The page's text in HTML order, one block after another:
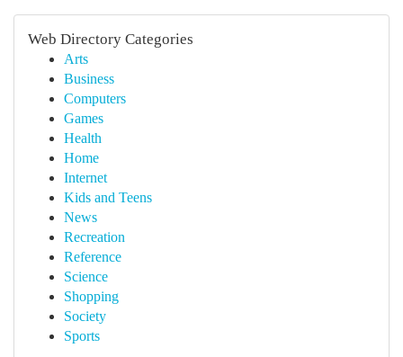
Web Directory Categories
Arts
Business
Computers
Games
Health
Home
Internet
Kids and Teens
News
Recreation
Reference
Science
Shopping
Society
Sports